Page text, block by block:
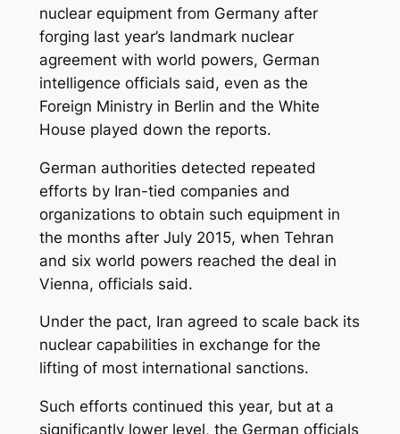
nuclear equipment from Germany after
forging last year’s landmark nuclear
agreement with world powers, German
intelligence officials said, even as the
Foreign Ministry in Berlin and the White
House played down the reports.
German authorities detected repeated
efforts by Iran-tied companies and
organizations to obtain such equipment in
the months after July 2015, when Tehran
and six world powers reached the deal in
Vienna, officials said.
Under the pact, Iran agreed to scale back its
nuclear capabilities in exchange for the
lifting of most international sanctions.
Such efforts continued this year, but at a
significantly lower level, the German officials